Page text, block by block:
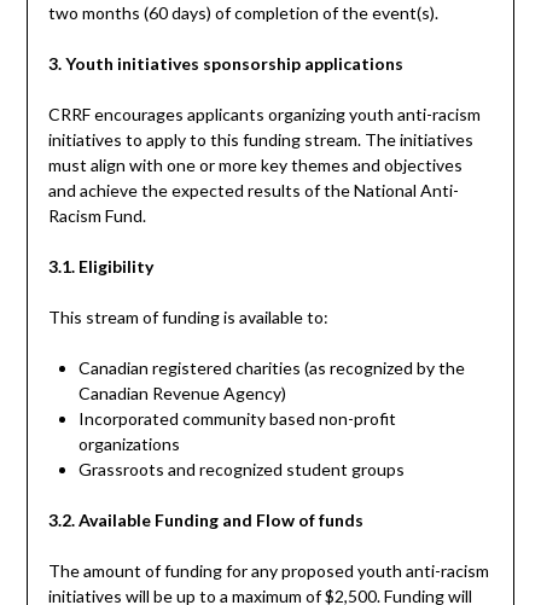
two months (60 days) of completion of the event(s).
3. Youth initiatives sponsorship applications
CRRF encourages applicants organizing youth anti-racism
initiatives to apply to this funding stream. The initiatives
must align with one or more key themes and objectives
and achieve the expected results of the National Anti-
Racism Fund.
3.1. Eligibility
This stream of funding is available to:
Canadian registered charities (as recognized by the
Canadian Revenue Agency)
Incorporated community based non-profit
organizations
Grassroots and recognized student groups
3.2. Available Funding and Flow of funds
The amount of funding for any proposed youth anti-racism
initiatives will be up to a maximum of $2,500. Funding will